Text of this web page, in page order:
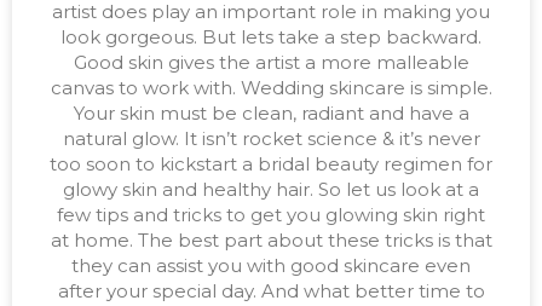
artist does play an important role in making you
look gorgeous. But lets take a step backward.
Good skin gives the artist a more malleable
canvas to work with. Wedding skincare is simple.
Your skin must be clean, radiant and have a
natural glow. It isn’t rocket science & it’s never
too soon to kickstart a bridal beauty regimen for
glowy skin and healthy hair. So let us look at a
few tips and tricks to get you glowing skin right
at home. The best part about these tricks is that
they can assist you with good skincare even
after your special day. And what better time to